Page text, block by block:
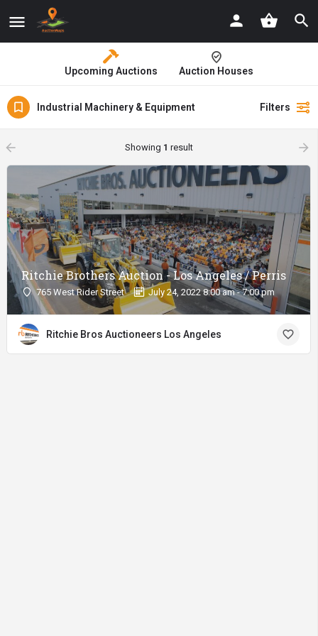
Upcoming Auctions Auction Houses
Industrial Machinery & Equipment Filters
arrow_backward Showing 1 result arrow_forward
Ritchie Brothers Auction - Los Angeles / Perris
765 West Rider Street July 24, 2022 8:00 am - 7:00 pm
Ritchie Bros Auctioneers Los Angeles